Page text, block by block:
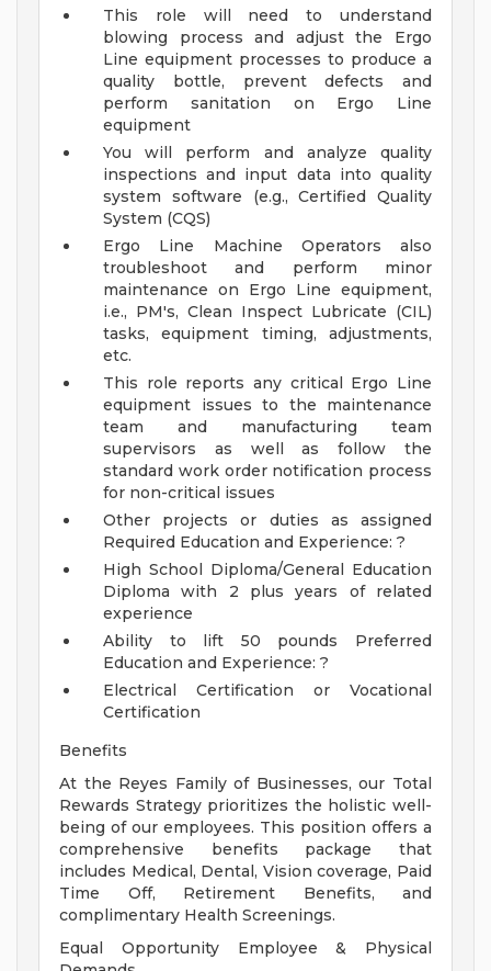
This role will need to understand
blowing process and adjust the Ergo
Line equipment processes to produce a
quality bottle, prevent defects and
perform sanitation on Ergo Line
equipment
You will perform and analyze quality
inspections and input data into quality
system software (e.g., Certified Quality
System (CQS)
Ergo Line Machine Operators also
troubleshoot and perform minor
maintenance on Ergo Line equipment,
i.e., PM's, Clean Inspect Lubricate (CIL)
tasks, equipment timing, adjustments,
etc.
This role reports any critical Ergo Line
equipment issues to the maintenance
team and manufacturing team
supervisors as well as follow the
standard work order notification process
for non-critical issues
Other projects or duties as assigned
Required Education and Experience: ?
High School Diploma/General Education
Diploma with 2 plus years of related
experience
Ability to lift 50 pounds Preferred
Education and Experience: ?
Electrical Certification or Vocational
Certification
Benefits
At the Reyes Family of Businesses, our Total
Rewards Strategy prioritizes the holistic well-
being of our employees. This position offers a
comprehensive benefits package that
includes Medical, Dental, Vision coverage, Paid
Time Off, Retirement Benefits, and
complimentary Health Screenings.
Equal Opportunity Employee & Physical